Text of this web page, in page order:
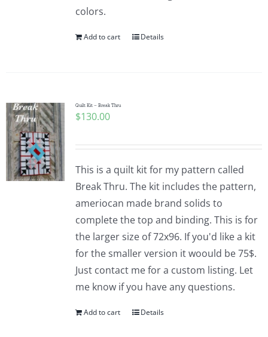
colors.
Add to cart Details
Quilt Kit – Break Thru
$130.00
This is a quilt kit for my pattern called
Break Thru. The kit includes the pattern,
ameriocan made brand solids to
complete the top and binding. This is for
the larger size of 72x96. If you'd like a kit
for the smaller version it woould be 75$.
Just contact me for a custom listing. Let
me know if you have any questions.
Add to cart Details